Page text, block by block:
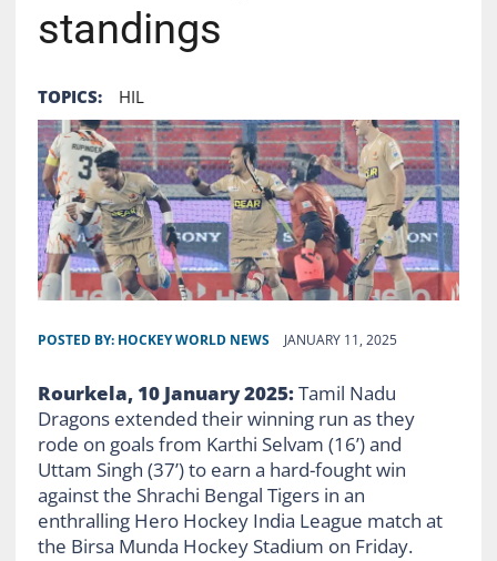
standings
TOPICS: HIL
POSTED BY: HOCKEY WORLD NEWS JANUARY 11, 2025
Rourkela, 10 January 2025:Tamil Nadu
Dragons extended their winning run as they
rode on goals from Karthi Selvam (16’) and
Uttam Singh (37’) to earn a hard-fought win
against the Shrachi Bengal Tigers in an
enthralling Hero Hockey India League match at
the Birsa Munda Hockey Stadium on Friday.